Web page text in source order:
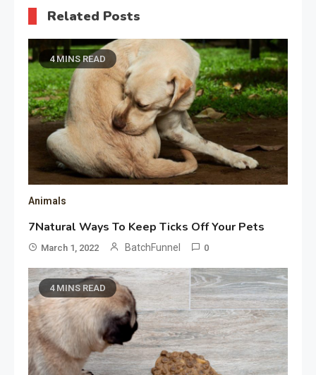
Related Posts
4 MINS READ
Animals
7Natural Ways To Keep Ticks Off Your Pets
March 1, 2022 BatchFunnel 0
4 MINS READ